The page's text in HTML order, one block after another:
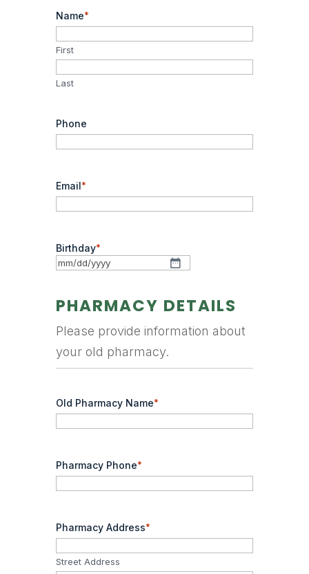
Name*
First
Last
Phone
Email*
Birthday*
MM
DD
slash
YYYY
PHARMACY DETAILS
Please provide information about
your old pharmacy.
Old Pharmacy Name*
Pharmacy Phone*
Pharmacy Address*
Street Address